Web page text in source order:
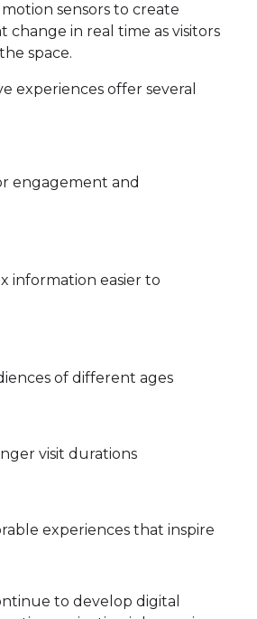
sensors to create
change in real time as visitors
space.
experiences offer several
engagement and
information easier to
of different ages
visit durations
experiences that inspire
to develop digital